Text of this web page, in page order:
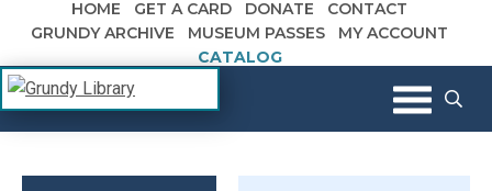
Skip to content
HOME GET A CARD DONATE
CONTACT
GRUNDY ARCHIVE
MUSEUM PASSES
MY ACCOUNT
CATALOG
Grundy Library
The Margaret R. Grundy Memorial
Library